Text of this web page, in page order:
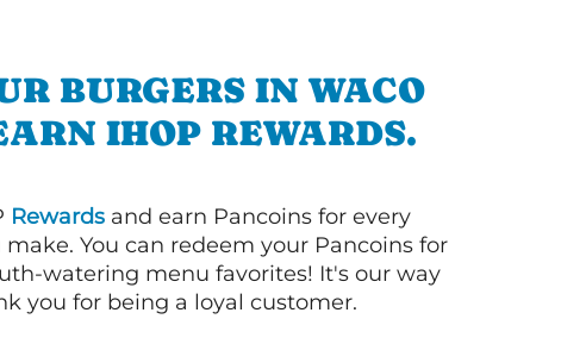
BURGERS IN WACO
IHOP REWARDS.
Rewards and earn Pancoins for every
You can redeem your Pancoins for
watering menu favorites! It's our way
you for being a loyal customer.